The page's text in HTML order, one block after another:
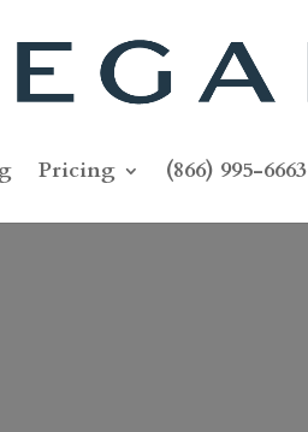
Pricing (866) 995-6663